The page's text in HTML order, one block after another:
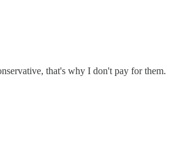
that's why I don't pay for them.